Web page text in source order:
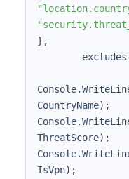
}
CountryName) ;
ThreatScore) ;
IsVpn) ;